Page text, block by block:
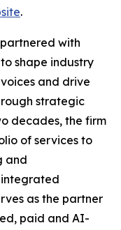
.
with
shape industry
and drive
strategic
decades, the firm
of services to
and
integrated
as the partner
paid and AI-